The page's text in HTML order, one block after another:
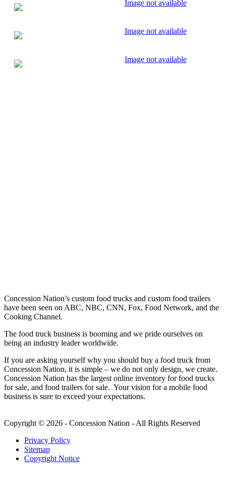
Concession Nation’s custom food trucks and custom food trailers
have been seen on ABC, NBC, CNN, Fox, Food Network, and the
Cooking Channel.
The food truck business is booming and we pride ourselves on
being an industry leader worldwide.
If you are asking yourself why you should buy a food truck from
Concession Nation, it is simple – we do not only design, we create.
Concession Nation has the largest online inventory for food trucks
for sale, and food trailers for sale. Your vision for a mobile food
business is sure to exceed your expectations.
Copyright © 2026 - Concession Nation - All Rights Reserved
Privacy Policy
Sitemap
Copyright Notice